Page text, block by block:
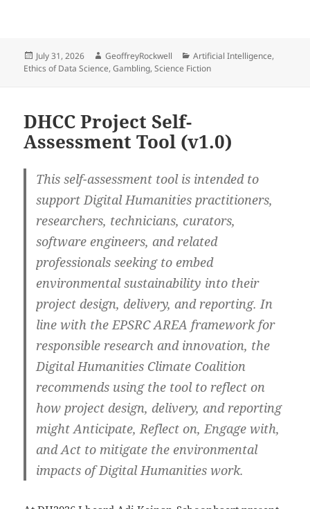
Posted
on
July 31, 2026 Author
GeoffreyRockwell Categories
Artificial Intelligence,
Ethics of Data Science,Gambling,Science Fiction
DHCC Project Self-
Assessment Tool (v1.0)
This self-assessment tool is intended to
support Digital Humanities practitioners,
researchers, technicians, curators,
software engineers, and related
professionals seeking to embed
environmental sustainability into their
project design, delivery, and reporting. In
line with the EPSRC AREA framework for
responsible research and innovation, the
Digital Humanities Climate Coalition
recommends using the tool to reflect on
how project design, delivery, and reporting
might Anticipate, Reflect on, Engage with,
and Act to mitigate the environmental
impacts of Digital Humanities work.